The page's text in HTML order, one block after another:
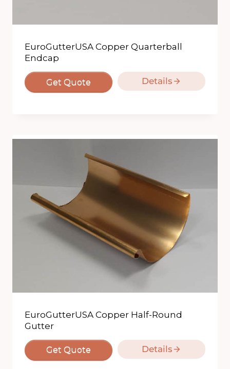
EuroGutterUSA Copper Quarterball
Endcap
Get Quote Details
EuroGutterUSA Copper Half-Round
Gutter
Get Quote Details